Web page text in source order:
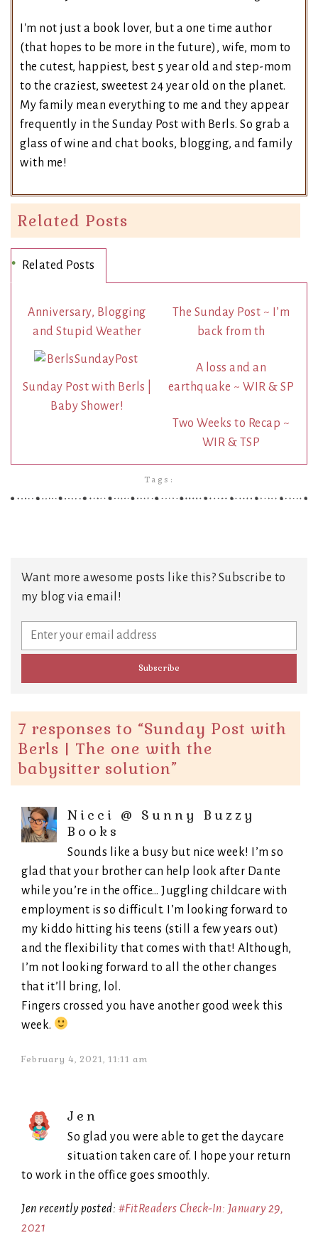
I'm not just a book lover, but a one time author
(that hopes to be more in the future), wife, mom to
the cutest, happiest, best 5 year old and step-mom
to the craziest, sweetest 24 year old on the planet.
My family mean everything to me and they appear
frequently in the Sunday Post with Berls. So grab a
glass of wine and chat books, blogging, and family
with me!
Related Posts
Related Posts
Anniversary, Blogging
and Stupid Weather
The Sunday Post ~ I’m
back from th
Sunday Post with Berls |
Baby Shower!
A loss and an
earthquake ~ WIR & SP
Two Weeks to Recap ~
WIR & TSP
Tags:
Want more awesome posts like this? Subscribe to
my blog via email!
7 responses to “Sunday Post with
Berls | The one with the
babysitter solution”
Nicci @ Sunny Buzzy
Books
Sounds like a busy but nice week! I’m so
glad that your brother can help look after Dante
while you’re in the office… Juggling childcare with
employment is so difficult. I’m looking forward to
my kiddo hitting his teens (still a few years out)
and the flexibility that comes with that! Although,
I’m not looking forward to all the other changes
that it’ll bring, lol.
Fingers crossed you have another good week this
week.
February 4, 2021, 11:11 am
Jen
So glad you were able to get the daycare
situation taken care of. I hope your return
to work in the office goes smoothly.
Jen recently posted: #FitReaders Check-In: January 29,
2021